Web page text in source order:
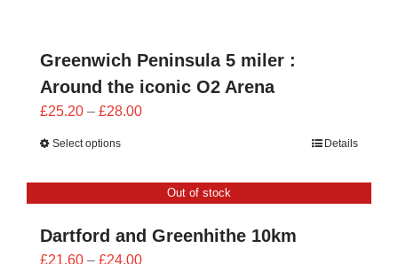
Greenwich Peninsula 5 miler :
Around the iconic O2 Arena
£25.20 – £28.00Price
£28.00
Select options Details
Out of stock
Dartford and Greenhithe 10km
£21.60 – £24.00Price